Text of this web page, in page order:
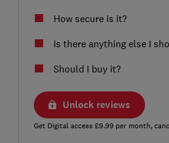
How secure is it?
Is there anything else I
Should I buy it?
Unlock reviews
Get Digital access £9.99 per month,